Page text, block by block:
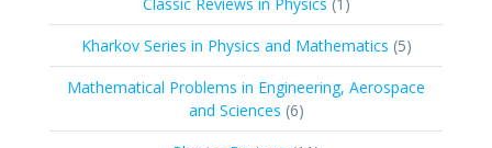
product
Kharkov Series in Physics and Mathematics 55
products
Mathematical Problems in Engineering, Aerospace
and Sciences 66
products